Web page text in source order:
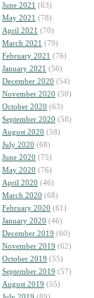
June 2021 (63)
May 2021 (78)
April 2021 (70)
March 2021 (79)
February 2021 (76)
January 2021 (56)
December 2020 (54)
November 2020 (50)
October 2020 (63)
September 2020 (58)
August 2020 (58)
July 2020 (68)
June 2020 (75)
May 2020 (76)
April 2020 (46)
March 2020 (68)
February 2020 (61)
January 2020 (46)
December 2019 (60)
November 2019 (62)
October 2019 (55)
September 2019 (57)
August 2019 (55)